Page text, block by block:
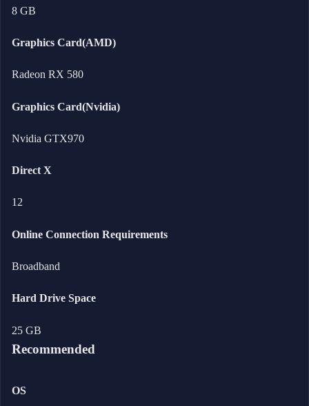
8 GB
Graphics Card(AMD)
Radeon RX 580
Graphics Card(Nvidia)
Nvidia GTX970
Direct X
12
Online Connection Requirements
Broadband
Hard Drive Space
25 GB
Recommended
OS